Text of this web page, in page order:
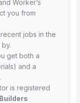
Worker’s
you from
jobs in the
get both a
and a
is registered